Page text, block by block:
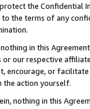
the Confidential
the terms of any
in this
our respective
encourage, or
the action yourself.
nothing in this